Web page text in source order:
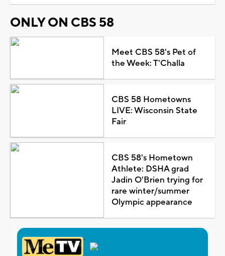
ONLY ON CBS 58
Meet CBS 58's Pet of
the Week: T'Challa
CBS 58 Hometowns
LIVE: Wisconsin State
Fair
CBS 58's Hometown
Athlete: DSHA grad
Jadin O'Brien trying for
rare winter/summer
Olympic appearance